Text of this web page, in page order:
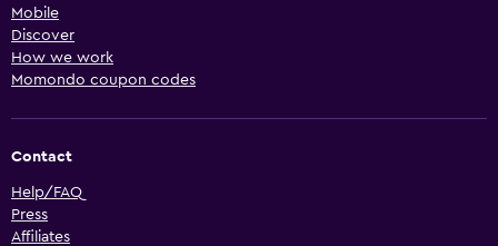
Mobile
Discover
How we work
Momondo coupon codes
Contact
Help/FAQ
Press
Affiliates